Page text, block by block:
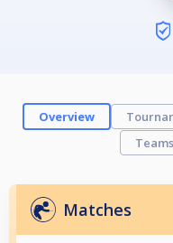
Overview
Teams
Matches